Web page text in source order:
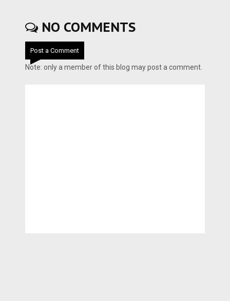
NO COMMENTS
Post a Comment
Note: only a member of this blog may post a comment.